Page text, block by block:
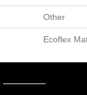
Other
Ecoflex